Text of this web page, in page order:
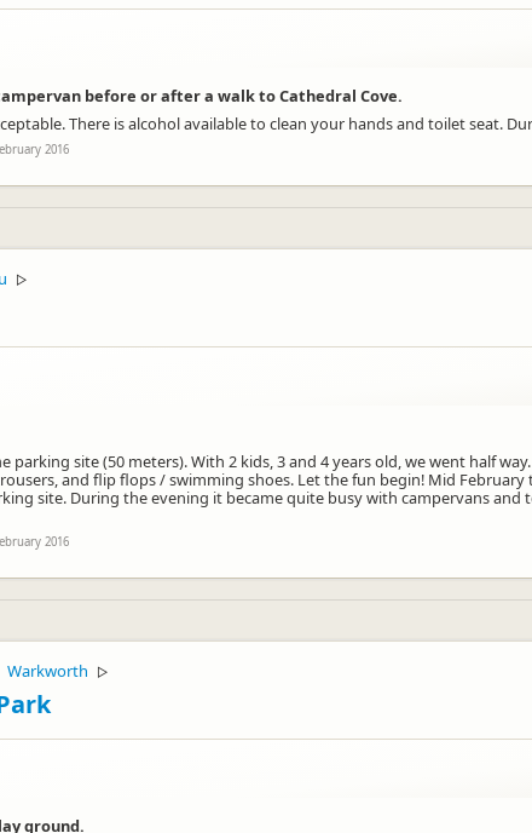
before or after a walk to Cathedral Cove.
There is alcohol available to clean your hands and toilet seat.
2016
▷
parking site (50 meters). With 2 kids, 3 and 4 years old, we went half
and flip flops / swimming shoes. Let the fun begin! Mid
site. During the evening it became quite busy with campervans
2016
Warkworth ▷
ground.